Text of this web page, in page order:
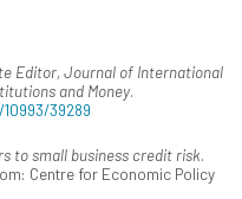
Editor, Journal of International
and Money.
39289
to small business credit risk.
Centre for Economic Policy